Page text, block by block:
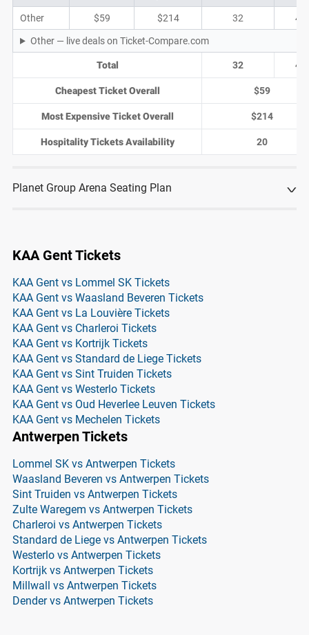
Other $59 $214 32 4
Other — live deals on Ticket-Compare.com
Total 32 4
Cheapest Ticket Overall $59
Most Expensive Ticket Overall $214
Hospitality Tickets Availability 20
Planet Group Arena Seating Plan
KAA Gent Tickets
KAA Gent vs Lommel SK Tickets
KAA Gent vs Waasland Beveren Tickets
KAA Gent vs La Louvière Tickets
KAA Gent vs Charleroi Tickets
KAA Gent vs Kortrijk Tickets
KAA Gent vs Standard de Liege Tickets
KAA Gent vs Sint Truiden Tickets
KAA Gent vs Westerlo Tickets
KAA Gent vs Oud Heverlee Leuven Tickets
KAA Gent vs Mechelen Tickets
Antwerpen Tickets
Lommel SK vs Antwerpen Tickets
Waasland Beveren vs Antwerpen Tickets
Sint Truiden vs Antwerpen Tickets
Zulte Waregem vs Antwerpen Tickets
Charleroi vs Antwerpen Tickets
Standard de Liege vs Antwerpen Tickets
Westerlo vs Antwerpen Tickets
Kortrijk vs Antwerpen Tickets
Millwall vs Antwerpen Tickets
Dender vs Antwerpen Tickets